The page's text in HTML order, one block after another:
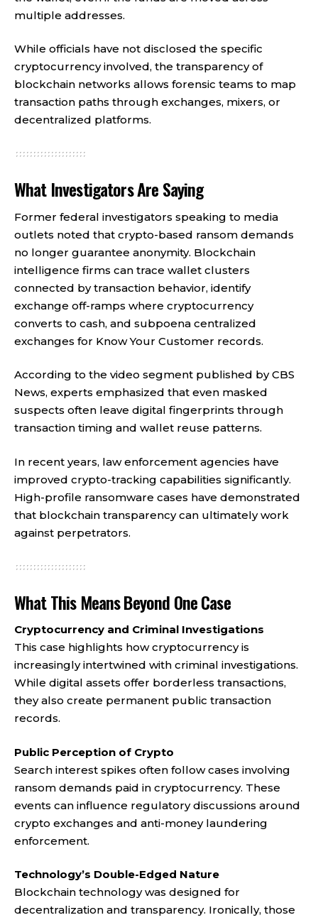
multiple addresses.
While officials have not disclosed the specific
cryptocurrency involved, the transparency of
blockchain networks allows forensic teams to map
transaction paths through exchanges, mixers, or
decentralized platforms.
What Investigators Are Saying
Former federal investigators speaking to media
outlets noted that crypto-based ransom demands
no longer guarantee anonymity. Blockchain
intelligence firms can trace wallet clusters
connected by transaction behavior, identify
exchange off-ramps where cryptocurrency
converts to cash, and subpoena centralized
exchanges for Know Your Customer records.
According to the video segment published by CBS
News, experts emphasized that even masked
suspects often leave digital fingerprints through
transaction timing and wallet reuse patterns.
In recent years, law enforcement agencies have
improved crypto-tracking capabilities significantly.
High-profile ransomware cases have demonstrated
that blockchain transparency can ultimately work
against perpetrators.
What This Means Beyond One Case
Cryptocurrency and Criminal Investigations
This case highlights how cryptocurrency is
increasingly intertwined with criminal investigations.
While digital assets offer borderless transactions,
they also create permanent public transaction
records.
Public Perception of Crypto
Search interest spikes often follow cases involving
ransom demands paid in cryptocurrency. These
events can influence regulatory discussions around
crypto exchanges and anti-money laundering
enforcement.
Technology’s Double-Edged Nature
Blockchain technology was designed for
decentralization and transparency. Ironically, those